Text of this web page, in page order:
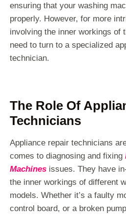
ensuring that your washing
properly. However, for more
involving the inner workings of
need to turn to a specialized
technician.
The Role Of
Technicians
Appliance repair technicians
comes to diagnosing and fixing
Machines issues. They have
the inner workings of different
models. Whether it’s a faulty
control board, or a broken